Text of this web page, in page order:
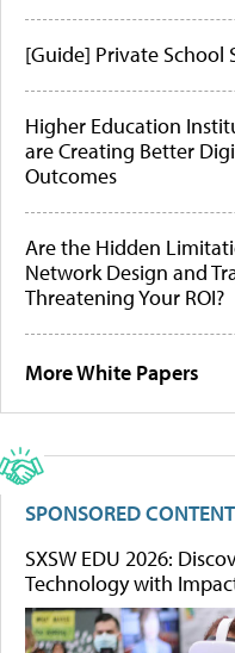
[Guide] Private School
Higher Education
are Creating Better
Outcomes
Are the Hidden
Network Design and
Threatening Your ROI?
More White Papers
SPONSORED CONTENT
SXSW EDU 2026:
Technology with